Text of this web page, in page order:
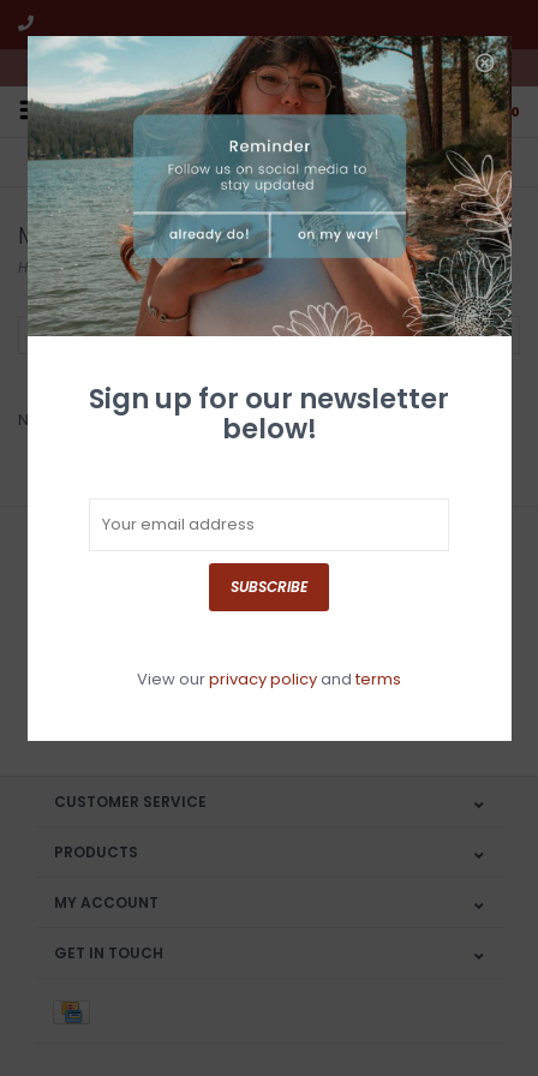
We're open from 10:00am to 5:00pm PST
0
FREE SHIPPING
All online jewelry orders!
CUSTOMER SERVICE
We're here to help!
Monague Native Crafts
Home/Brands/Monague Native Crafts
Filter by
No products found...
Sign up for our newsletter
CUSTOMER SERVICE
PRODUCTS
MY ACCOUNT
GET IN TOUCH
Sign up for our newsletter
below!
SUBSCRIBE
View ourprivacy policyandterms